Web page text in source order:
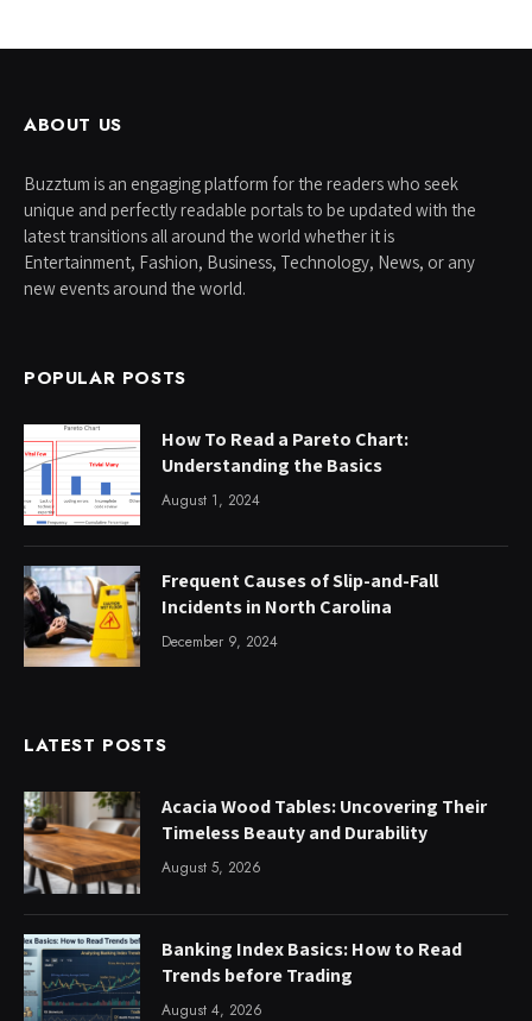
ABOUT US
Buzztum is an engaging platform for the readers who seek
unique and perfectly readable portals to be updated with the
latest transitions all around the world whether it is
Entertainment, Fashion, Business, Technology, News, or any
new events around the world.
POPULAR POSTS
How To Read a Pareto Chart:
Understanding the Basics
August 1, 2024
Frequent Causes of Slip-and-Fall
Incidents in North Carolina
December 9, 2024
LATEST POSTS
Acacia Wood Tables: Uncovering Their
Timeless Beauty and Durability
August 5, 2026
Banking Index Basics: How to Read
Trends before Trading
August 4, 2026